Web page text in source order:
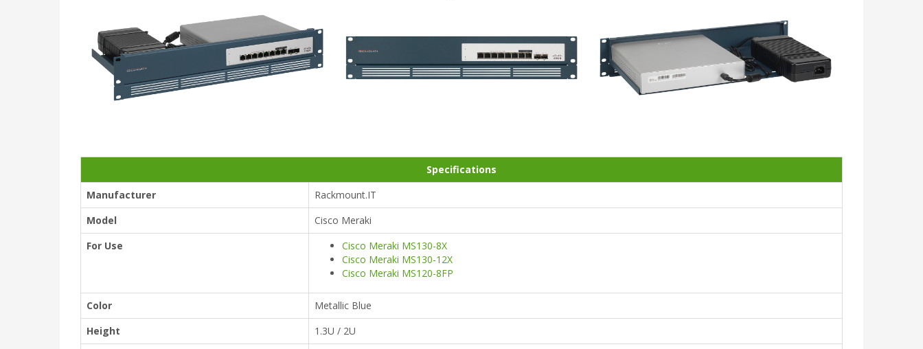
Specifications
Manufacturer
Rackmount.IT
Model
Cisco Meraki
For Use
Cisco Meraki MS130-8X
Cisco Meraki MS130-12X
Cisco Meraki MS120-8FP
Color
Metallic Blue
Height
1.3U / 2U